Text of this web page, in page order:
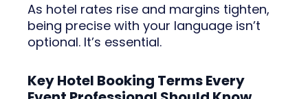
As hotel rates rise and margins tighten,
being precise with your language isn’t
optional. It’s essential.
Key Hotel Booking Terms Every